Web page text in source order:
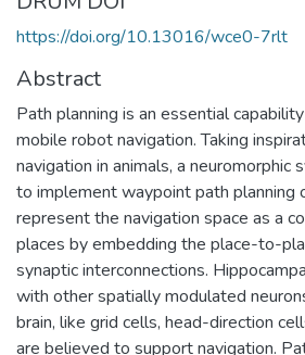
https://doi.org/10.13016/wce0-7rlt
Abstract
Path planning is an essential
mobile robot navigation. Taking
navigation in animals, a neuromorphic
to implement waypoint path planning
represent the navigation space as a
places by embedding the place-to-
synaptic interconnections.
with other spatially modulated
brain, like grid cells, head-direction
are believed to support navigation.